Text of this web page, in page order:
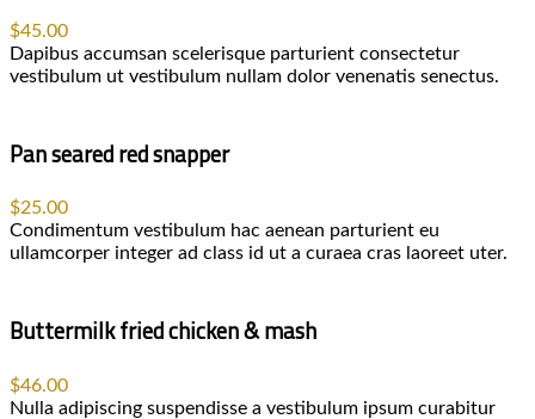
$45.00
Dapibus accumsan scelerisque parturient consectetur
vestibulum ut vestibulum nullam dolor venenatis senectus.
Pan seared red snapper
$25.00
Condimentum vestibulum hac aenean parturient eu
ullamcorper integer ad class id ut a curaea cras laoreet uter.
Buttermilk fried chicken & mash
$46.00
Nulla adipiscing suspendisse a vestibulum ipsum curabitur